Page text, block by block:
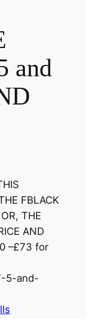
and
FBLACK
THE
AND
–£73 for
5-and-